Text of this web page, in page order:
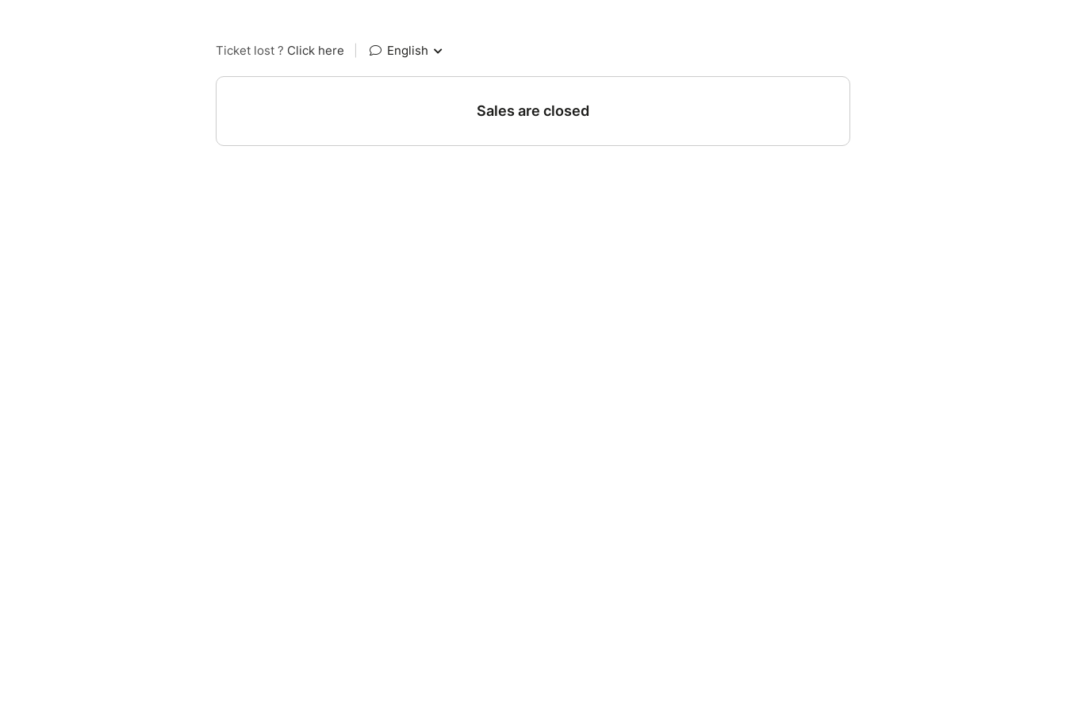
Ticket lost ? Click here English
Sales are closed